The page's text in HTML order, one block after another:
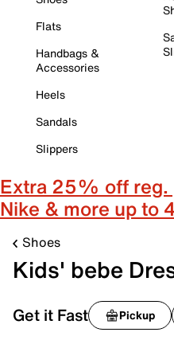
Flats
Handbags &
Accessories
Heels
Sandals
Slippers
Extra 25% off reg.
Nike & more up to
Shoes
Kids' bebe
Get it Fast Pickup